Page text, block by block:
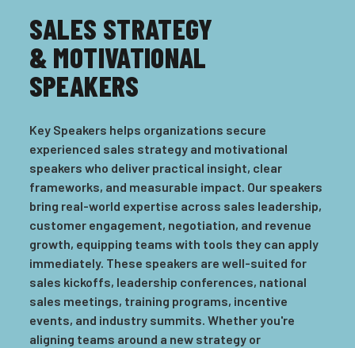
SALES STRATEGY
& MOTIVATIONAL
SPEAKERS
Key Speakers helps organizations secure
experienced sales strategy and motivational
speakers who deliver practical insight, clear
frameworks, and measurable impact. Our speakers
bring real-world expertise across sales leadership,
customer engagement, negotiation, and revenue
growth, equipping teams with tools they can apply
immediately. These speakers are well-suited for
sales kickoffs, leadership conferences, national
sales meetings, training programs, incentive
events, and industry summits. Whether you're
aligning teams around a new strategy or